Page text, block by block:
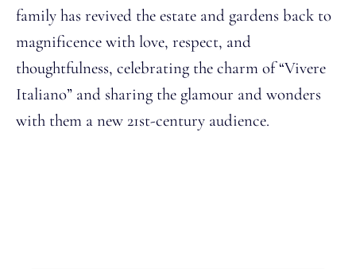
family has revived the estate and gardens back to
magnificence with love, respect, and
thoughtfulness, celebrating the charm of “Vivere
Italiano” and sharing the glamour and wonders
with them a new 21st-century audience.